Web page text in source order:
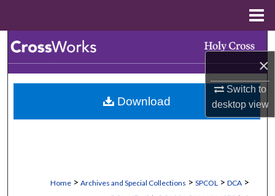
×
Switch to
desktopview
Browse Collections
My Account
Home > Archives and Special Collections > SPCOL > DCA >
Download